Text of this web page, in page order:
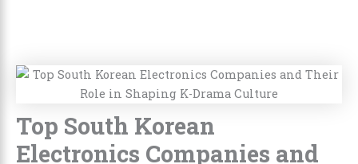
Top South Korean
Electronics Companies and